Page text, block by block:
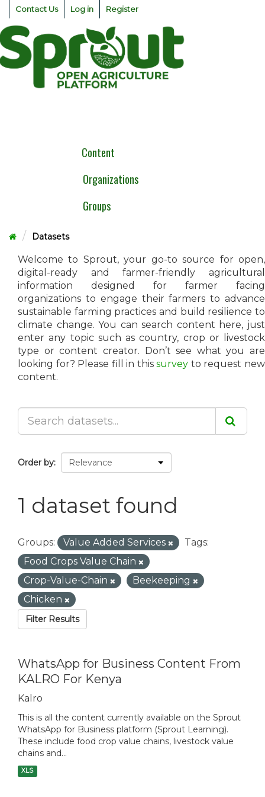
Skip
content
Contact Us Log in Register
Content
Organizations
Groups
Datasets
Welcome to Sprout, your go-to source for open,
digital-ready and farmer-friendly agricultural
information designed for farmer facing
organizations to engage their farmers to advance
sustainable farming practices and build resilience to
climate change. You can search content here, just
enter any topic such as country, crop or livestock
type or content creator. Don’t see what you are
looking for? Please fill in thissurvey to request new
content.
Order by
1 dataset found
Groups: Value Added Services
Tags:
Food Crops Value Chain
Crop-Value-Chain
Beekeeping
Chicken
Filter Results
WhatsApp for Business Content From
KALRO For Kenya
Kalro
This is all the content currently available on the Sprout
WhatsApp for Business platform (Sprout Learning).
These include food crop value chains, livestock value
chains and...
XLS